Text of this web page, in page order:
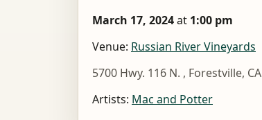
March 17, 2024at 1:00 pm
Venue: Russian River Vineyards
5700 Hwy. 116 N. , Forestville, CA
Artists: Mac and Potter